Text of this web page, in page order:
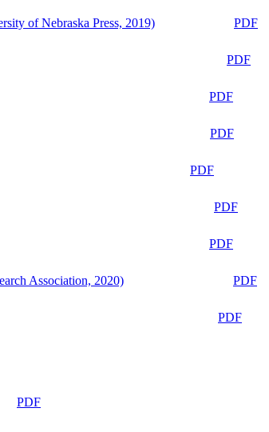
of Nebraska Press, 2019)
PDF
PDF
PDF
PDF
PDF
PDF
PDF
Association, 2020)
PDF
PDF
PDF